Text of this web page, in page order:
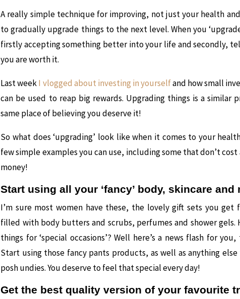
A really simple technique for improving, not just your health
to gradually upgrade things to the next level. When you
firstly accepting something better into your life and secondly,
you are worth it.
Last weekI vlogged about investing in yourselfand how small
can be used to reap big rewards. Upgrading things is a similar
same place of believing you deserve it!
So what does ‘upgrading’ look like when it comes to your
few simple examples you can use, including some that don’t
money!
Start using all your ‘fancy’ body, skincare
I’m sure most women have these, the lovely gift sets you get
filled with body butters and scrubs, perfumes and shower gels.
things for ‘special occasions’? Well here’s a news flash for
Start using those fancy pants products, as well as anything
posh undies. You deserve to feel that special every day!
Get the best quality version of your favourite